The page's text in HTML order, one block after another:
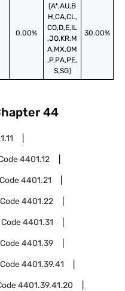
0.00%
(A*,AU,B
H,CA,CL,
CO,D,E,IL
,JO,KR,M
A,MX,OM
,P,PA,PE,
S,SG)
30.00%
44
4401.12
4401.21
4401.22
Code4401.31
4401.39
4401.39.41
4401.39.41.20